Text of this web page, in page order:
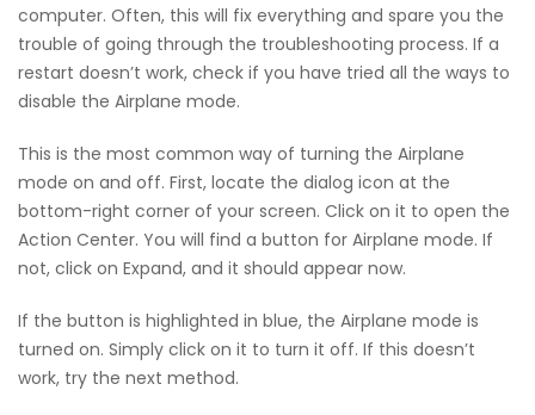
computer. Often, this will fix everything and spare you the
trouble of going through the troubleshooting process. If a
restart doesn’t work, check if you have tried all the ways to
disable the Airplane mode.
This is the most common way of turning the Airplane
mode on and off. First, locate the dialog icon at the
bottom-right corner of your screen. Click on it to open the
Action Center. You will find a button for Airplane mode. If
not, click on Expand, and it should appear now.
If the button is highlighted in blue, the Airplane mode is
turned on. Simply click on it to turn it off. If this doesn’t
work, try the next method.